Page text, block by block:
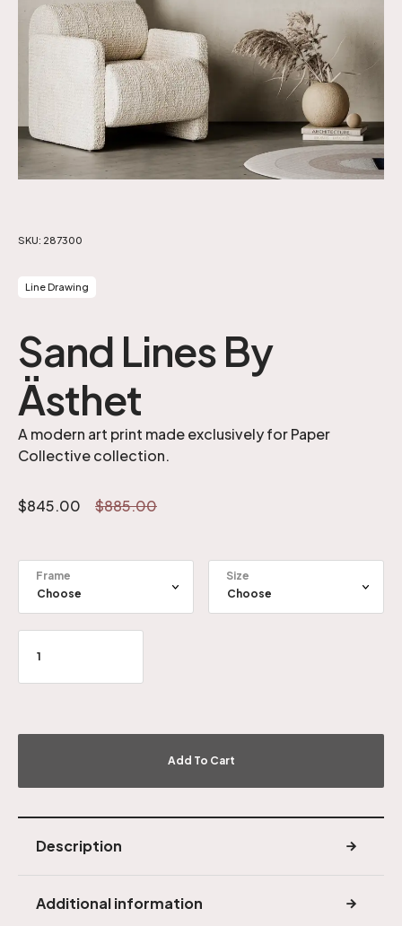
SKU: 287300
Line Drawing
Sand Lines By
Ästhet
A modern art print made exclusively for Paper
Collective collection.
$885.00
$845.00
Frame Size
Add To Cart
Description
Additional information